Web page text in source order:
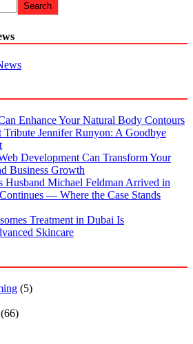
Search
Enhance Your Natural Body Contours
Jennifer Runyon: A Goodbye
Development Can Transform Your
Business Growth
Husband Michael Feldman Arrived in
— Where the Case Stands
Treatment in Dubai Is
Skincare
(5)
(66)